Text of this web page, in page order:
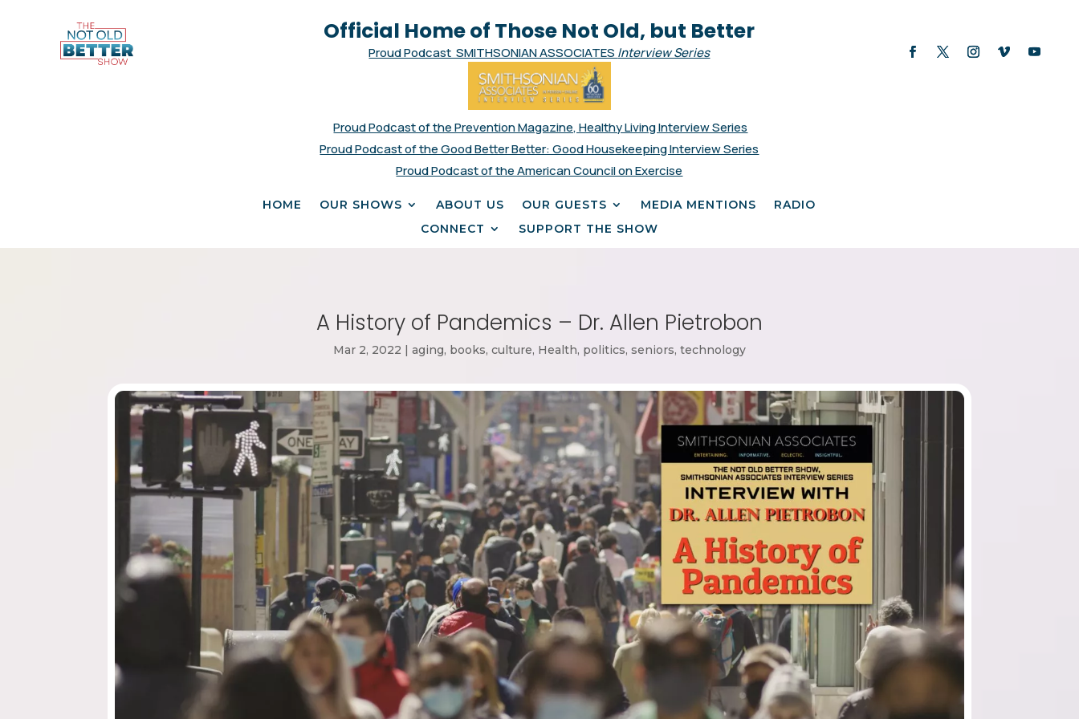
Official Home of Those Not Old, but Better
Proud Podcast SMITHSONIAN ASSOCIATES Interview Series
Proud Podcast of the Prevention Magazine, Healthy Living Interview Series
Proud Podcast of the Good Better Better: Good Housekeeping Interview Series
Proud Podcast of the American Council on Exercise
HOME OUR SHOWS ABOUT US OUR GUESTS MEDIA MENTIONS
RADIO
CONNECT
SUPPORT THE SHOW
A History of Pandemics – Dr. Allen Pietrobon
Mar 2, 2022 aging, books, culture, Health, politics, seniors, technology